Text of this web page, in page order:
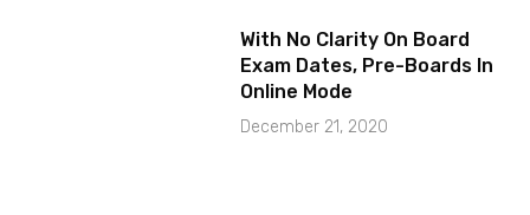
With No Clarity On Board
Exam Dates, Pre-Boards In
Online Mode
December 21, 2020